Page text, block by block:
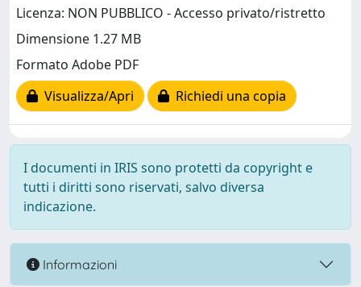
Licenza: NON PUBBLICO - Accesso privato/ristretto
Dimensione 1.27 MB
Formato Adobe PDF
Visualizza/Apri
Richiedi una copia
I documenti in IRIS sono protetti da copyright e
tutti i diritti sono riservati, salvo diversa
indicazione.
Informazioni